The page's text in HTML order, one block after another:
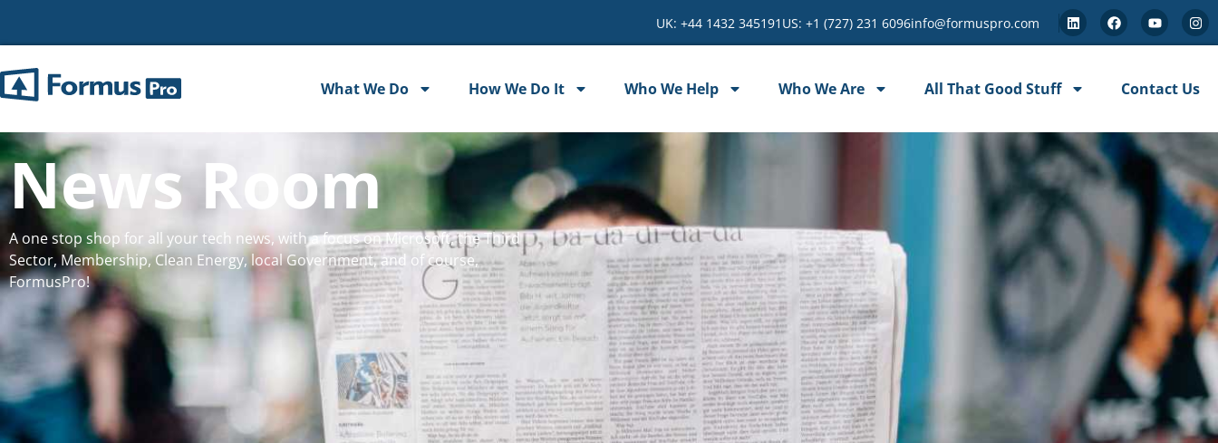
UK: +44 1432 345191 US: +1 (727) 231 6096info@formuspro.com
What We Do How We Do It Who We Help Who We Are All That Good Stuff Contact Us
News Room
A one stop shop for all your tech news, with a focus on Microsoft, the Third
Sector, Membership, Clean Energy, local Government, and of course,
FormusPro!